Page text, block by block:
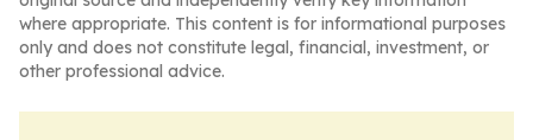
where appropriate. This content is for informational purposes
only and does not constitute legal, financial, investment, or
other professional advice.